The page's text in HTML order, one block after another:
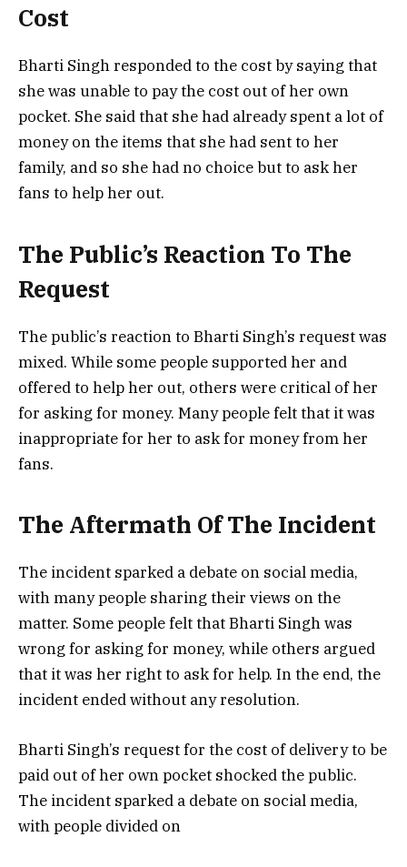
Cost
Bharti Singh responded to the cost by saying that
she was unable to pay the cost out of her own
pocket. She said that she had already spent a lot of
money on the items that she had sent to her
family, and so she had no choice but to ask her
fans to help her out.
The Public’s Reaction To The
Request
The public’s reaction to Bharti Singh’s request was
mixed. While some people supported her and
offered to help her out, others were critical of her
for asking for money. Many people felt that it was
inappropriate for her to ask for money from her
fans.
The Aftermath Of The Incident
The incident sparked a debate on social media,
with many people sharing their views on the
matter. Some people felt that Bharti Singh was
wrong for asking for money, while others argued
that it was her right to ask for help. In the end, the
incident ended without any resolution.
Bharti Singh’s request for the cost of delivery to be
paid out of her own pocket shocked the public.
The incident sparked a debate on social media,
with people divided on